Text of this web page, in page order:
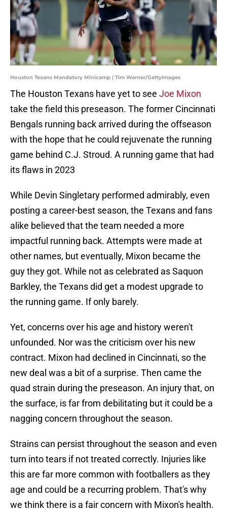
Houston Texans Mandatory Minicamp | Tim Warner/GettyImages
The Houston Texans have yet to see Joe Mixon
take the field this preseason. The former Cincinnati
Bengals running back arrived during the offseason
with the hope that he could rejuvenate the running
game behind C.J. Stroud. A running game that had
its flaws in 2023
While Devin Singletary performed admirably, even
posting a career-best season, the Texans and fans
alike believed that the team needed a more
impactful running back. Attempts were made at
other names, but eventually, Mixon became the
guy they got. While not as celebrated as Saquon
Barkley, the Texans did get a modest upgrade to
the running game. If only barely.
Yet, concerns over his age and history weren't
unfounded. Nor was the criticism over his new
contract. Mixon had declined in Cincinnati, so the
new deal was a bit of a surprise. Then came the
quad strain during the preseason. An injury that, on
the surface, is far from debilitating but it could be a
nagging concern throughout the season.
Strains can persist throughout the season and even
turn into tears if not treated correctly. Injuries like
this are far more common with footballers as they
age and could be a recurring problem. That's why
we think there is a fair concern with Mixon's health.